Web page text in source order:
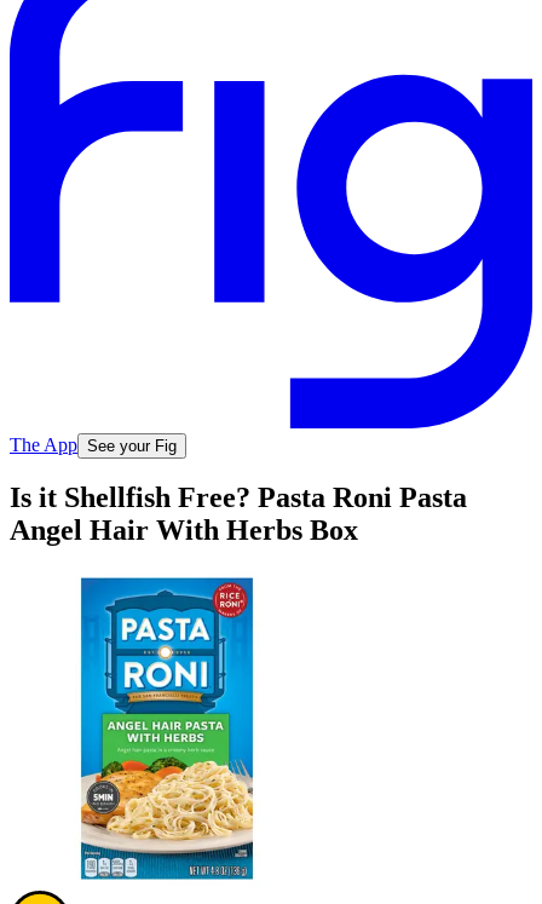
The App See your Fig
Is it Shellfish Free? Pasta Roni Pasta
Angel Hair With Herbs Box